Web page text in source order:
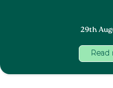
29th
Read